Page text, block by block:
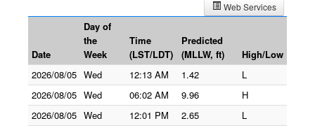
Web Services
Date
Day of
the
Week
Time
(LST/LDT)
Predicted
(MLLW, ft)
High/Low
2026/08/05 Wed 12:13 AM 1.42
L
2026/08/05 Wed 06:02 AM 9.96
H
2026/08/05 Wed 12:01 PM 2.65
L